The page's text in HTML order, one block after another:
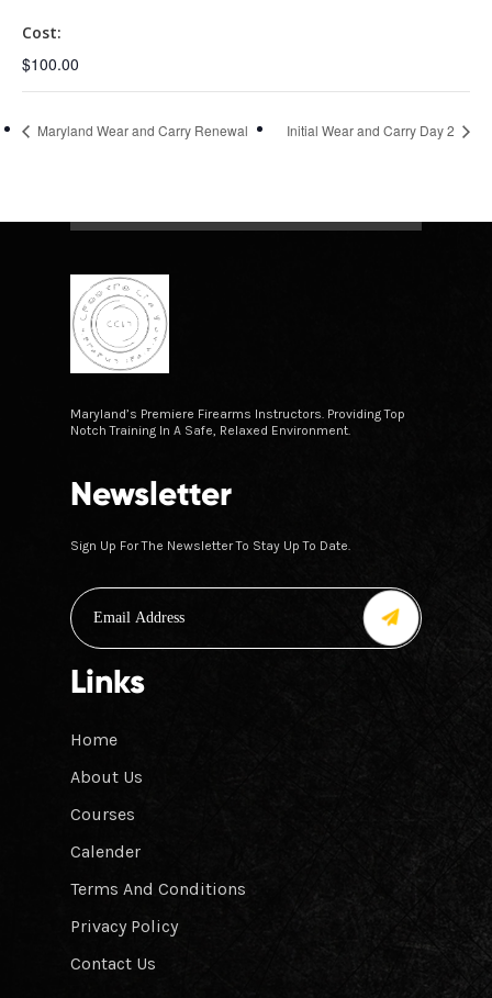
Cost:
$100.00
Maryland Wear and Carry Renewal Initial Wear and Carry Day 2
Maryland’s Premiere Firearms Instructors. Providing Top
Notch Training In A Safe, Relaxed Environment.
Newsletter
Sign Up For The Newsletter To Stay Up To Date.
Links
Home
About Us
Courses
Calender
Terms And Conditions
Privacy Policy
Contact Us